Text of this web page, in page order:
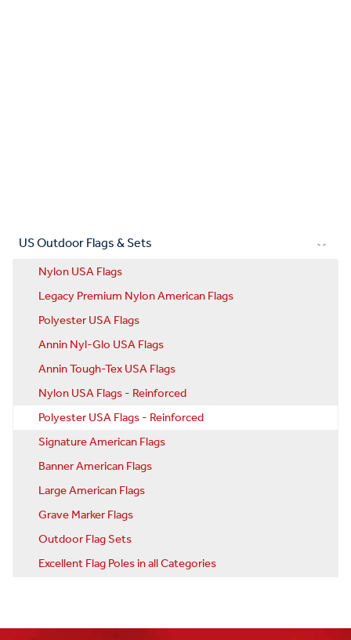
US Outdoor Flags & Sets
Nylon USA Flags
Legacy Premium Nylon American Flags
Polyester USA Flags
Annin Nyl-Glo USA Flags
Annin Tough-Tex USA Flags
Nylon USA Flags - Reinforced
Polyester USA Flags - Reinforced
Signature American Flags
Banner American Flags
Large American Flags
Grave Marker Flags
Outdoor Flag Sets
Excellent Flag Poles in all Categories